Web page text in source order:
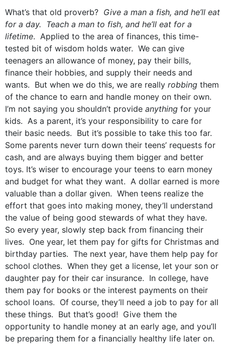
What’s that old proverb? Give a man a fish, and he’ll eat
for a day. Teach a man to fish, and he’ll eat for a
lifetime. Applied to the area of finances, this time-
tested bit of wisdom holds water. We can give
teenagers an allowance of money, pay their bills,
finance their hobbies, and supply their needs and
wants. But when we do this, we are really robbing them
of the chance to earn and handle money on their own.
I’m not saying you shouldn’t provide anything for your
kids. As a parent, it’s your responsibility to care for
their basic needs. But it’s possible to take this too far.
Some parents never turn down their teens’ requests for
cash, and are always buying them bigger and better
toys. It’s wiser to encourage your teens to earn money
and budget for what they want. A dollar earned is more
valuable than a dollar given. When teens realize the
effort that goes into making money, they’ll understand
the value of being good stewards of what they have.
So every year, slowly step back from financing their
lives. One year, let them pay for gifts for Christmas and
birthday parties. The next year, have them help pay for
school clothes. When they get a license, let your son or
daughter pay for their car insurance. In college, have
them pay for books or the interest payments on their
school loans. Of course, they’ll need a job to pay for all
these things. But that’s good! Give them the
opportunity to handle money at an early age, and you’ll
be preparing them for a financially healthy life later on.